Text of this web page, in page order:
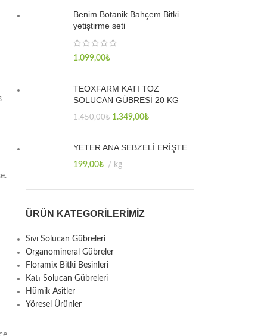
Benim Botanik Bahçem Bitki
yetiştirme seti
1.099,00₺
TEOXFARM KATI TOZ
SOLUCAN GÜBRESİ 20 KG
1.450,00₺ 1.349,00₺
YETER ANA SEBZELİ ERİŞTE
199,00₺ kg
ÜRÜN KATEGORILERIMIZ
Sıvı Solucan Gübreleri
Organomineral Gübreler
Floramix Bitki Besinleri
Katı Solucan Gübreleri
Hümik Asitler
Yöresel Ürünler